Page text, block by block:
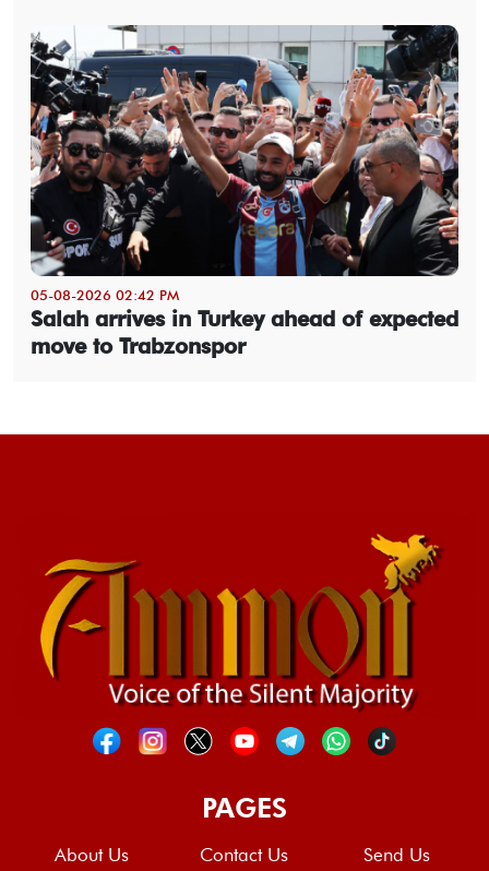
05-08-2026 02:42 PM
Salah arrives in Turkey ahead of expected
move to Trabzonspor
PAGES
About Us Contact Us Send Us